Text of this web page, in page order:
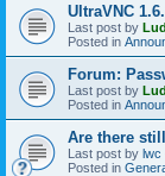
UltraVNC
Last post by
Posted in
Forum:
Last post by
Posted in
Are there
Last post by lwc
Posted in